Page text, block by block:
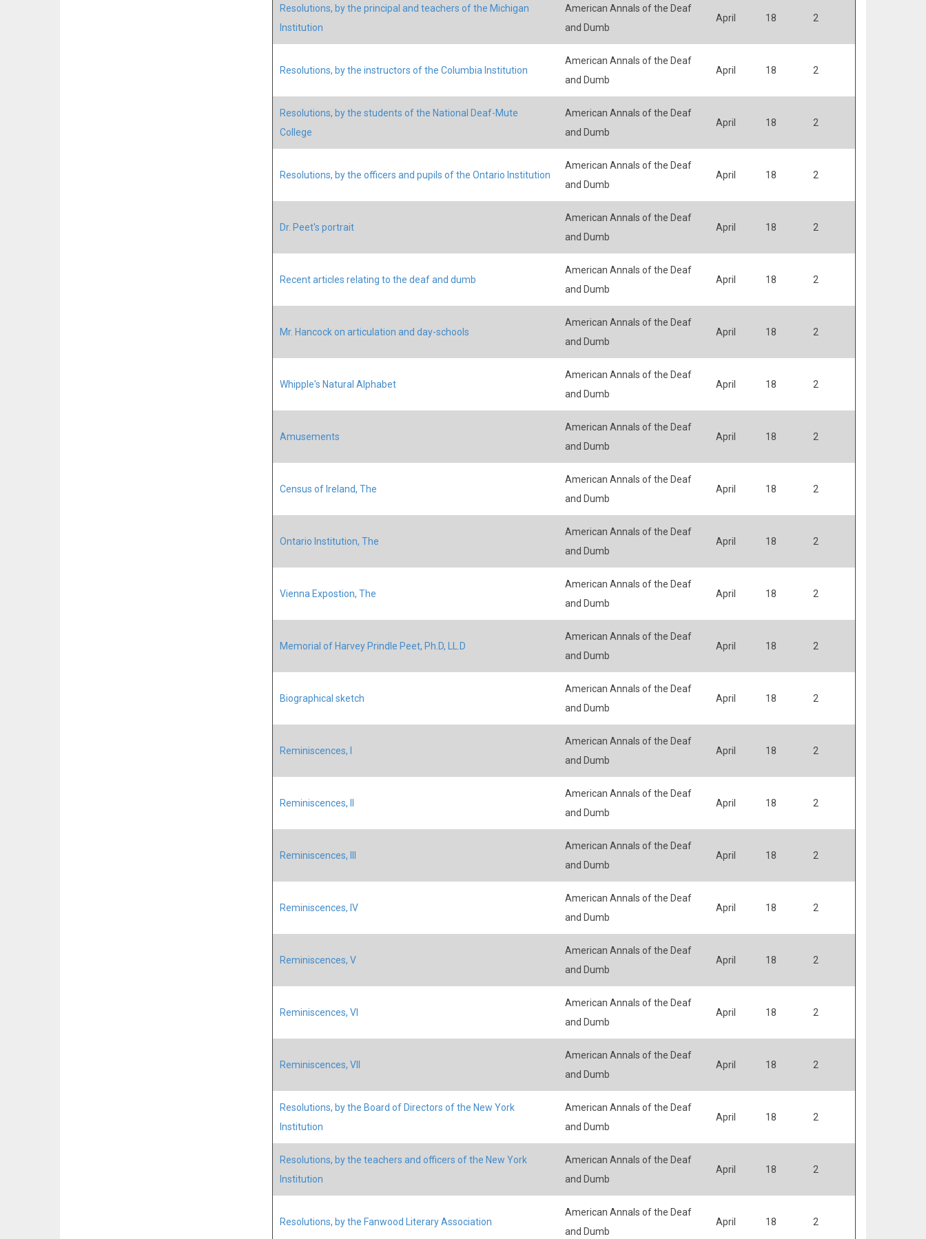
Resolutions, by the principal and teachers of the Michigan
Institution
American Annals of the Deaf
and Dumb
April 18 2
Resolutions, by the instructors of the Columbia Institution
American Annals of the Deaf
and Dumb
April 18 2
Resolutions, by the students of the National Deaf-Mute
College
American Annals of the Deaf
and Dumb
April 18 2
Resolutions, by the officers and pupils of the Ontario Institution
American Annals of the Deaf
and Dumb
April 18 2
Dr. Peet's portrait
American Annals of the Deaf
and Dumb
April 18 2
Recent articles relating to the deaf and dumb
American Annals of the Deaf
and Dumb
April 18 2
Mr. Hancock on articulation and day-schools
American Annals of the Deaf
and Dumb
April 18 2
Whipple's Natural Alphabet
American Annals of the Deaf
and Dumb
April 18 2
Amusements
American Annals of the Deaf
and Dumb
April 18 2
Census of Ireland, The
American Annals of the Deaf
and Dumb
April 18 2
Ontario Institution, The
American Annals of the Deaf
and Dumb
April 18 2
Vienna Expostion, The
American Annals of the Deaf
and Dumb
April 18 2
Memorial of Harvey Prindle Peet, Ph.D, LL.D
American Annals of the Deaf
and Dumb
April 18 2
Biographical sketch
American Annals of the Deaf
and Dumb
April 18 2
Reminiscences, I
American Annals of the Deaf
and Dumb
April 18 2
Reminiscences, II
American Annals of the Deaf
and Dumb
April 18 2
Reminiscences, III
American Annals of the Deaf
and Dumb
April 18 2
Reminiscences, IV
American Annals of the Deaf
and Dumb
April 18 2
Reminiscences, V
American Annals of the Deaf
and Dumb
April 18 2
Reminiscences, VI
American Annals of the Deaf
and Dumb
April 18 2
Reminiscences, VII
American Annals of the Deaf
and Dumb
April 18 2
Resolutions, by the Board of Directors of the New York
Institution
American Annals of the Deaf
and Dumb
April 18 2
Resolutions, by the teachers and officers of the New York
Institution
American Annals of the Deaf
and Dumb
April 18 2
Resolutions, by the Fanwood Literary Association
American Annals of the Deaf
and Dumb
April 18 2